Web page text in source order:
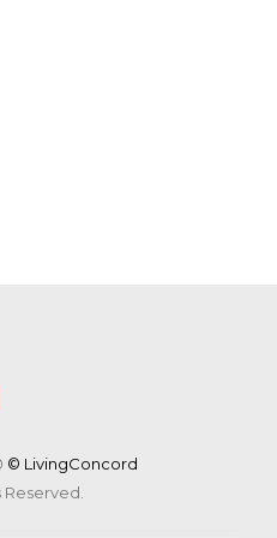
© LivingConcord
Reserved.